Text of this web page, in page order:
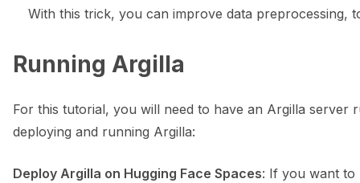
With this trick, you can improve data preprocessing,
Running Argilla
For this tutorial, you will need to have an Argilla server
deploying and running Argilla:
Deploy Argilla on Hugging Face Spaces: If you want to